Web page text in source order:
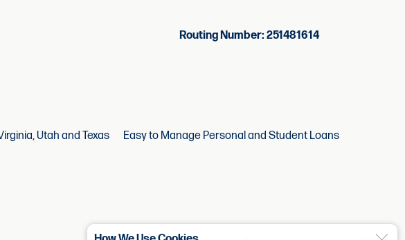
Routing Number: 251481614
Utah and Texas Easy to Manage Personal and Student Loans